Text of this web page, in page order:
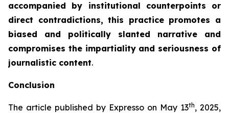
accompanied by institutional counterpoints or
direct contradictions, this practice promotes a
biased and politically slanted narrative and
compromises the impartiality and seriousness of
journalistic content.
Conclusion
The article published by Expresso on May 13th, 2025,